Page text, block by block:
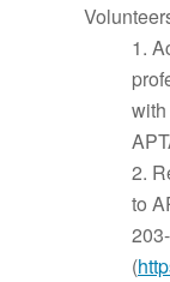
1.
2.
to
(